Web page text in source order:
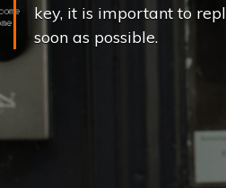
key, it is important to
soon as possible.